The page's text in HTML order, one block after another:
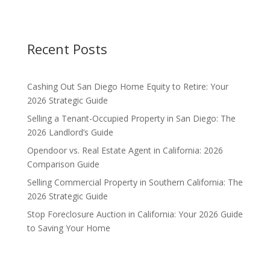
Recent Posts
Cashing Out San Diego Home Equity to Retire: Your
2026 Strategic Guide
Selling a Tenant-Occupied Property in San Diego: The
2026 Landlord’s Guide
Opendoor vs. Real Estate Agent in California: 2026
Comparison Guide
Selling Commercial Property in Southern California: The
2026 Strategic Guide
Stop Foreclosure Auction in California: Your 2026 Guide
to Saving Your Home